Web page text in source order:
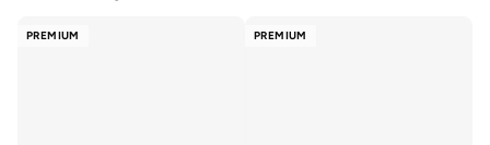
PREMIUM PREMIUM